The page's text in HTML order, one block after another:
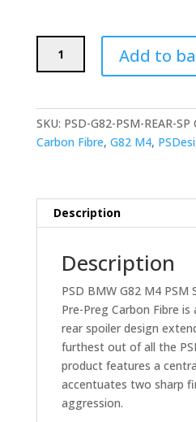
BMW
STYLE
REAR
PREG
CARBON
(G82)
quantity
Add to
SKU: PSD-G82-PSM-REAR-SP
Carbon Fibre, G82 M4,
Description
Description
PSD BMW G82 M4 PSM
Pre-Preg Carbon Fibre is
rear spoiler design
furthest out of all the
product features a
accentuates two sharp
aggression.